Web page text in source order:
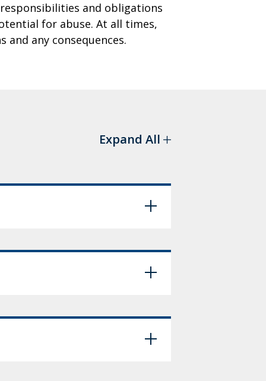
and obligations
for abuse. At all times,
any consequences.
Expand All